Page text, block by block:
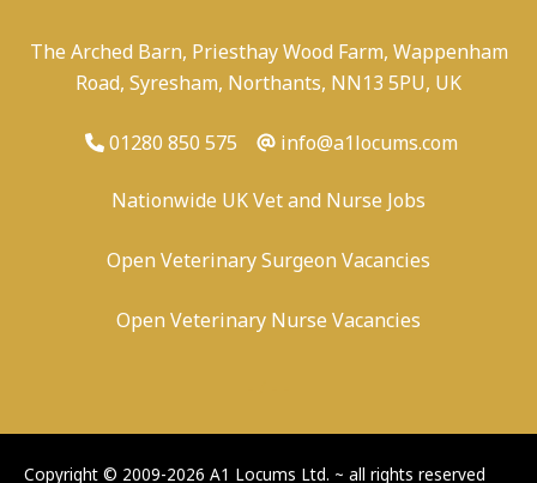
The Arched Barn, Priesthay Wood Farm, Wappenham
Road, Syresham, Northants, NN13 5PU, UK
01280 850 575 info@a1locums.com
Nationwide UK Vet and Nurse Jobs
Open Veterinary Surgeon Vacancies
Open Veterinary Nurse Vacancies
Copyright © 2009-2026 A1 Locums Ltd. ~ all rights reserved